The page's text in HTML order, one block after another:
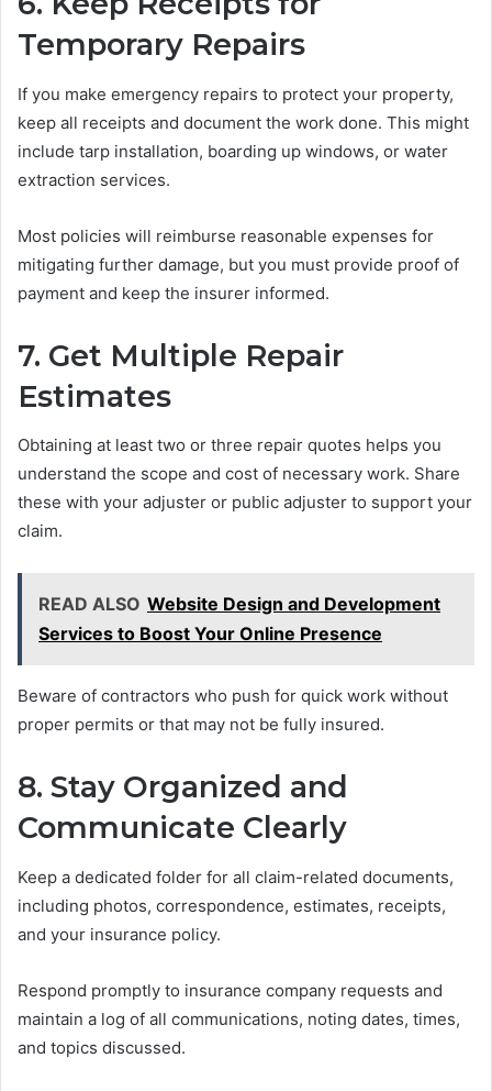
Temporary Repairs
If you make emergency repairs to protect your property,
keep all receipts and document the work done. This might
include tarp installation, boarding up windows, or water
extraction services.
Most policies will reimburse reasonable expenses for
mitigating further damage, but you must provide proof of
payment and keep the insurer informed.
7. Get Multiple Repair
Estimates
Obtaining at least two or three repair quotes helps you
understand the scope and cost of necessary work. Share
these with your adjuster or public adjuster to support your
claim.
READ ALSO Website Design and Development
Services to Boost Your Online Presence
Beware of contractors who push for quick work without
proper permits or that may not be fully insured.
8. Stay Organized and
Communicate Clearly
Keep a dedicated folder for all claim-related documents,
including photos, correspondence, estimates, receipts,
and your insurance policy.
Respond promptly to insurance company requests and
maintain a log of all communications, noting dates, times,
and topics discussed.